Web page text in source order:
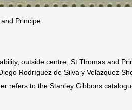
Principe
outside centre, St Thomas and
Rodríguez de Silva y Velázquez
refers to the Stanley Gibbons